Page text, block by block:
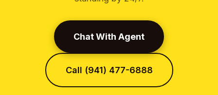
Chat With Agent
Call (941) 477-6888